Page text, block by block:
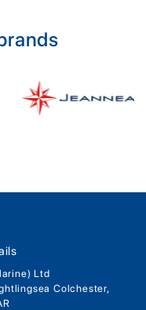
Ltd
Colchester,